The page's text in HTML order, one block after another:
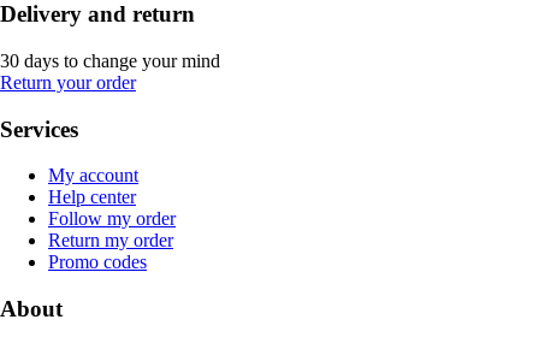
Delivery and return
30 days to change your mind
Return your order
Services
My account
Help center
Follow my order
Return my order
Promo codes
About